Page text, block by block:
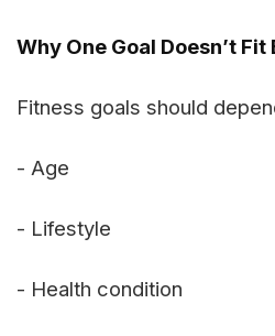
Why One Goal Doesn’t
Fitness goals should
- Age
- Lifestyle
- Health condition